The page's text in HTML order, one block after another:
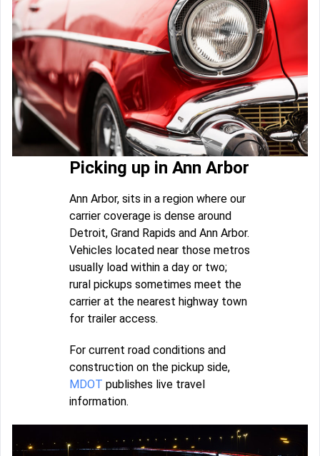
Picking up in Ann Arbor
Ann Arbor, sits in a region where our
carrier coverage is dense around
Detroit, Grand Rapids and Ann Arbor.
Vehicles located near those metros
usually load within a day or two;
rural pickups sometimes meet the
carrier at the nearest highway town
for trailer access.
For current road conditions and
construction on the pickup side,
MDOT publishes live travel
information.